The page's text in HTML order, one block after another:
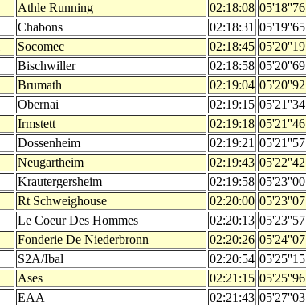
Athle Running 02:18:08 05'18''76
Chabons 02:18:31 05'19''65
Socomec 02:18:45 05'20''19
Bischwiller 02:18:58 05'20''69
Brumath 02:19:04 05'20''92
Obernai 02:19:15 05'21''34
Irmstett 02:19:18 05'21''46
Dossenheim 02:19:21 05'21''57
Neugartheim 02:19:43 05'22''42
Krautergersheim 02:19:58 05'23''00
Rt Schweighouse 02:20:00 05'23''07
Le Coeur Des Hommes 02:20:13 05'23''57
Fonderie De Niederbronn 02:20:26 05'24''07
S2A/Ibal 02:20:54 05'25''15
Ases 02:21:15 05'25''96
EAA 02:21:43 05'27''03